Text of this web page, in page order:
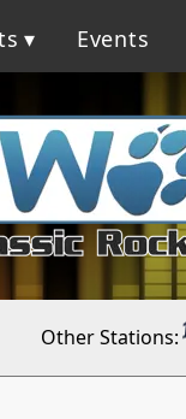
Events
Other Stations: